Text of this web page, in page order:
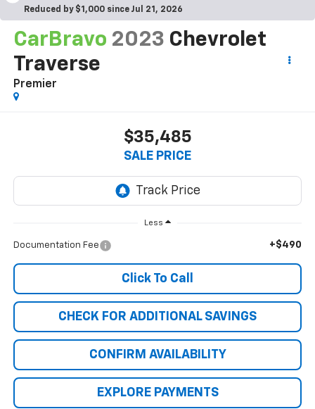
Reduced by $1,000 since Jul 21, 2026
CarBravo 2023 Chevrolet
Traverse
Premier
$35,485
SALE PRICE
Less
Documentation Fee +$490
Click To Call
CHECK FOR ADDITIONAL SAVINGS
CONFIRM AVAILABILITY
EXPLORE PAYMENTS